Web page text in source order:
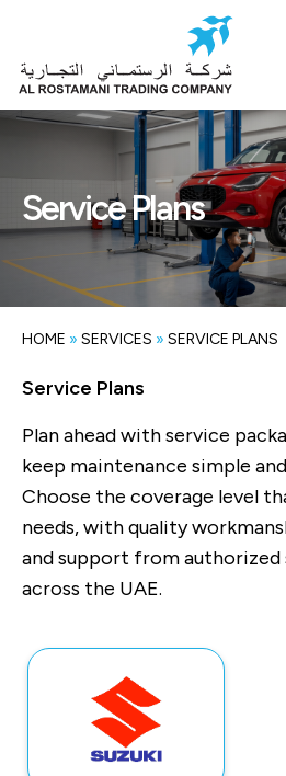
Service Plans
HOME » SERVICES » SERVICE PLANS
Service Plans
Plan ahead with service
keep maintenance simple
Choose the coverage level
needs, with quality
and support from authorized
across the UAE.